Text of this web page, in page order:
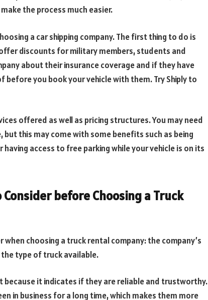
the process much easier.
a car shipping company. The first thing to do is
discounts for military members, students and
about their insurance coverage and if they have
before you book your vehicle with them. Try Shiply to
offered as well as pricing structures. You may need
this may come with some benefits such as being
access to free parking while your vehicle is on its
before Choosing a Truck
choosing a truck rental company: the company’s
type of truck available.
it indicates if they are reliable and trustworthy.
in business for a long time, which makes them more